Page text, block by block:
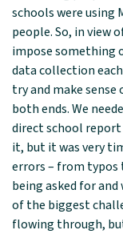
schools were using
people. So, in view
impose something
data collection
try and make
both ends. We
direct school report
it, but it was very
errors – from typos
being asked for
of the biggest
flowing through,